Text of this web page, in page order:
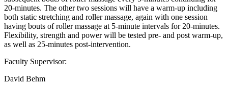
20-minutes. The other two sessions will have a warm-up including
both static stretching and roller massage, again with one session
having bouts of roller massage at 5-minute intervals for 20-minutes.
Flexibility, strength and power will be tested pre- and post warm-up,
as well as 25-minutes post-intervention.
Faculty Supervisor:
David Behm